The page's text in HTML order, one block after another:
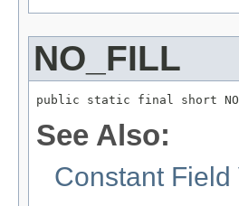
NO_FILL
public static final short
See Also:
Constant Field